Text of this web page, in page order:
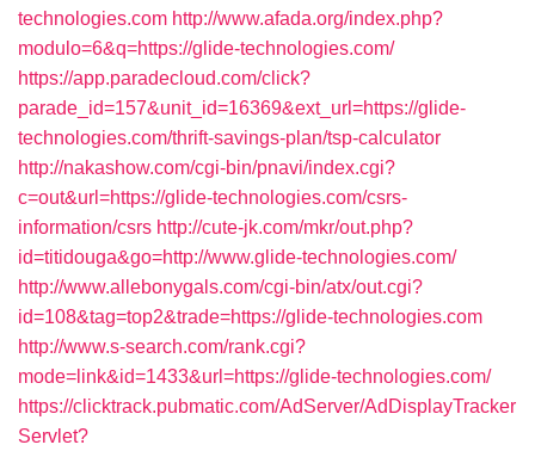
technologies.com http://www.afada.org/index.php?
modulo=6&q=https://glide-technologies.com/
https://app.paradecloud.com/click?
parade_id=157&unit_id=16369&ext_url=https://glide-
technologies.com/thrift-savings-plan/tsp-calculator
http://nakashow.com/cgi-bin/pnavi/index.cgi?
c=out&url=https://glide-technologies.com/csrs-
information/csrs http://cute-jk.com/mkr/out.php?
id=titidouga&go=http://www.glide-technologies.com/
http://www.allebonygals.com/cgi-bin/atx/out.cgi?
id=108&tag=top2&trade=https://glide-technologies.com
http://www.s-search.com/rank.cgi?
mode=link&id=1433&url=https://glide-technologies.com/
https://clicktrack.pubmatic.com/AdServer/AdDisplayTracker
Servlet?